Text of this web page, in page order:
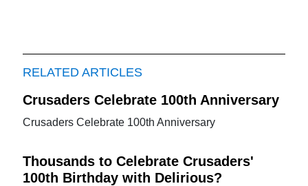
RELATED ARTICLES
Crusaders Celebrate 100th Anniversary
Crusaders Celebrate 100th Anniversary
Thousands to Celebrate Crusaders'
100th Birthday with Delirious?